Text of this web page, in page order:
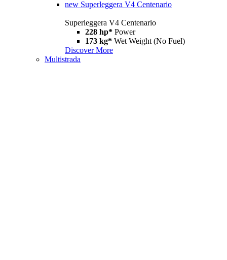
new Superleggera V4 Centenario
Superleggera V4 Centenario
228 hp* Power
173 kg* Wet Weight (No Fuel)
Discover More
Multistrada